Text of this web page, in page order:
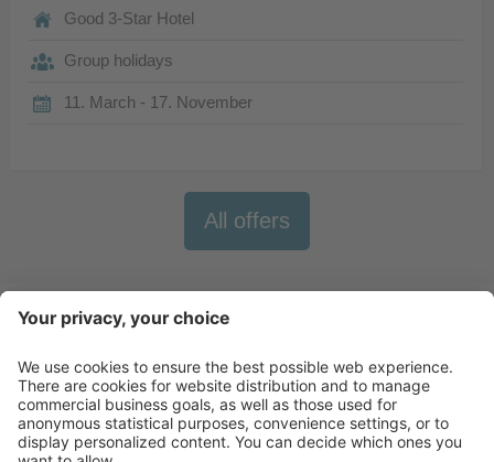
Good 3-Star Hotel
Group holidays
11. March - 17. November
All offers
Newsletter
X-Large Travel